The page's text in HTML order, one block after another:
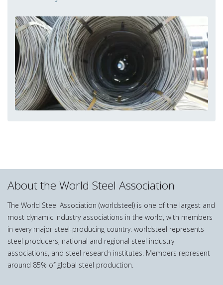
About the World Steel Association
The World Steel Association (worldsteel) is one of the largest and
most dynamic industry associations in the world, with members
in every major steel-producing country. worldsteel represents
steel producers, national and regional steel industry
associations, and steel research institutes. Members represent
around 85% of global steel production.